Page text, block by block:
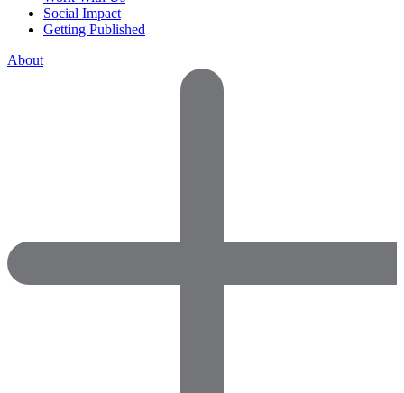
Social Impact
Getting Published
About